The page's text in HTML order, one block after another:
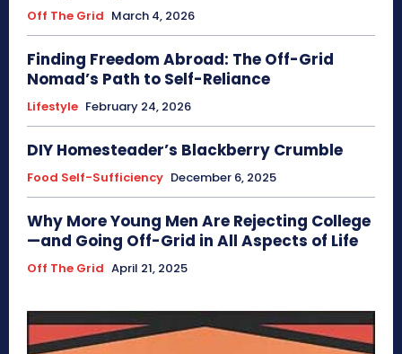
Off The Grid March 4, 2026
Finding Freedom Abroad: The Off-Grid
Nomad’s Path to Self-Reliance
Lifestyle February 24, 2026
DIY Homesteader’s Blackberry Crumble
Food Self-Sufficiency December 6, 2025
Why More Young Men Are Rejecting College
—and Going Off-Grid in All Aspects of Life
Off The Grid April 21, 2025